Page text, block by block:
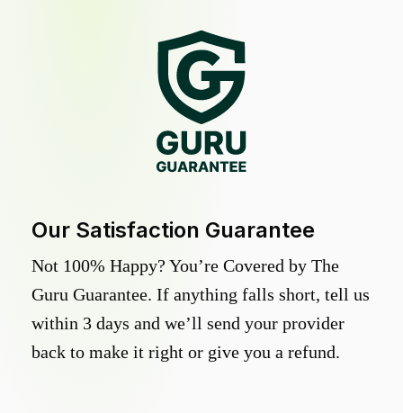
Our Satisfaction Guarantee
Not 100% Happy? You’re Covered by The
Guru Guarantee. If anything falls short, tell us
within 3 days and we’ll send your provider
back to make it right or give you a refund.